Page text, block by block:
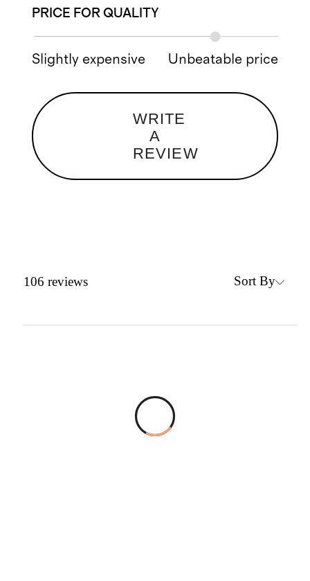
PRICE FOR QUALITY
Slightly expensive Unbeatable price
WRITE
A
REVIEW
106 reviews Sort By